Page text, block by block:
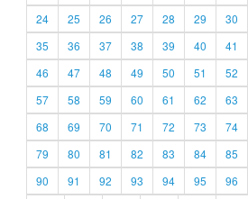
24
25 26 27 28 29 30
35
36 37 38 39 40 41
46
47 48 49 50 51 52
57
58 59 60 61 62 63
68
69 70 71 72 73 74
79
80 81 82 83 84 85
90
91 92 93 94 95 96